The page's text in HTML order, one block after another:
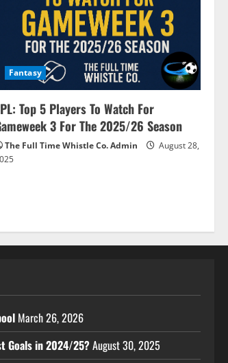
Fantasy
Top 5 Players To Watch For
3 For The 2025/26 Season
The Full Time Whistle Co. Admin
August 28,
March 26, 2026
Goals in 2024/25?August 30, 2025